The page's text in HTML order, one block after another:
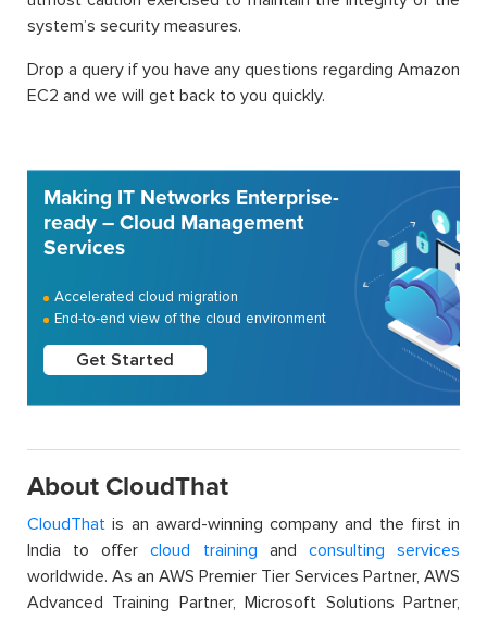
system’s security measures.
Drop a query if you have any questions regarding Amazon
EC2 and we will get back to you quickly.
Making IT Networks Enterprise-
ready – Cloud Management
Services
Accelerated cloud migration
End-to-end view of the cloud environment
Get Started
About CloudThat
CloudThat is an award-winning company and the first in
India to offercloud training and consulting services
worldwide. As an AWS Premier Tier Services Partner, AWS
Advanced Training Partner, Microsoft Solutions Partner,